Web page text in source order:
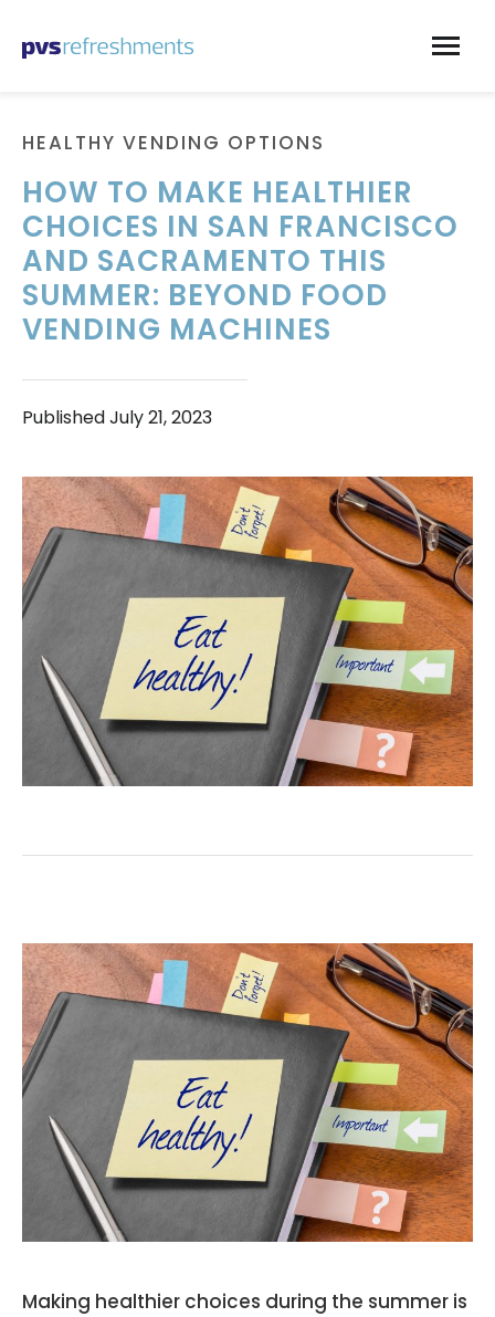
HEALTHY VENDING OPTIONS
HOW TO MAKE HEALTHIER
CHOICES IN SAN FRANCISCO
AND SACRAMENTO THIS
SUMMER: BEYOND FOOD
VENDING MACHINES
PublishedJuly 21, 2023
Making healthier choices during the summer is